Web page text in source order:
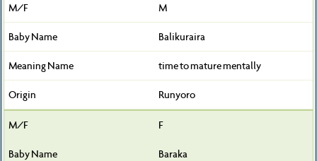
M
Balikuraira
time to mature mentally
Runyoro
F
Baraka